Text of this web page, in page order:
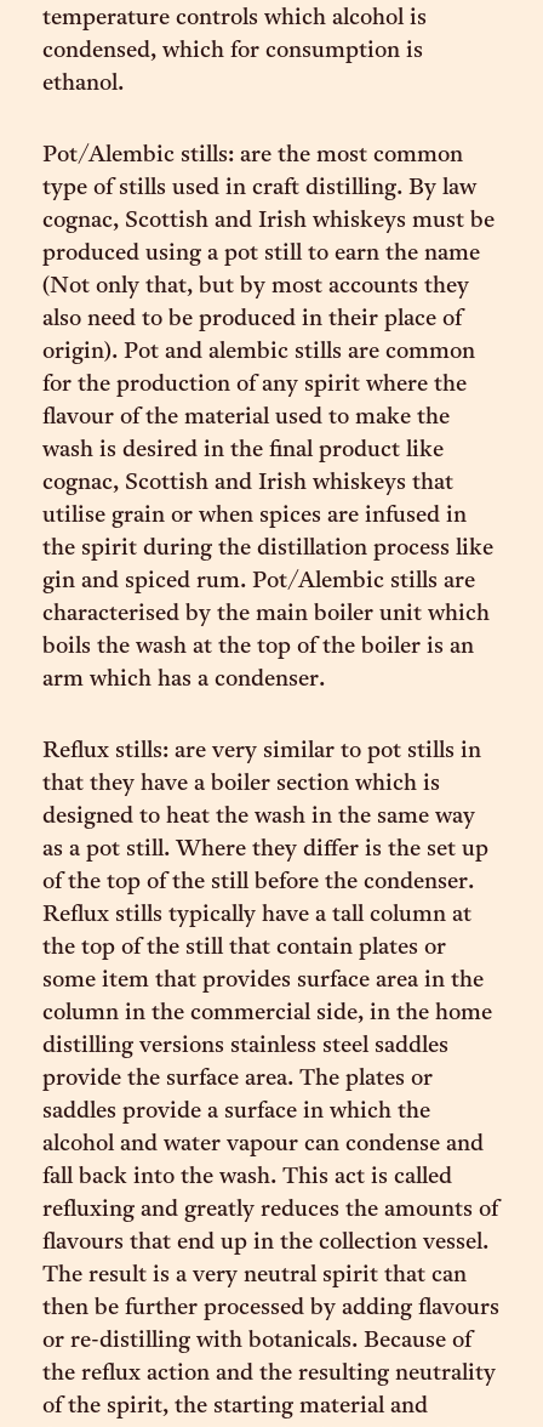
temperature controls which alcohol is
condensed, which for consumption is
ethanol.
Pot/Alembic stills: are the most common
type of stills used in craft distilling. By law
cognac, Scottish and Irish whiskeys must be
produced using a pot still to earn the name
(Not only that, but by most accounts they
also need to be produced in their place of
origin). Pot and alembic stills are common
for the production of any spirit where the
flavour of the material used to make the
wash is desired in the final product like
cognac, Scottish and Irish whiskeys that
utilise grain or when spices are infused in
the spirit during the distillation process like
gin and spiced rum. Pot/Alembic stills are
characterised by the main boiler unit which
boils the wash at the top of the boiler is an
arm which has a condenser.
Reflux stills: are very similar to pot stills in
that they have a boiler section which is
designed to heat the wash in the same way
as a pot still. Where they differ is the set up
of the top of the still before the condenser.
Reflux stills typically have a tall column at
the top of the still that contain plates or
some item that provides surface area in the
column in the commercial side, in the home
distilling versions stainless steel saddles
provide the surface area. The plates or
saddles provide a surface in which the
alcohol and water vapour can condense and
fall back into the wash. This act is called
refluxing and greatly reduces the amounts of
flavours that end up in the collection vessel.
The result is a very neutral spirit that can
then be further processed by adding flavours
or re-distilling with botanicals. Because of
the reflux action and the resulting neutrality
of the spirit, the starting material and